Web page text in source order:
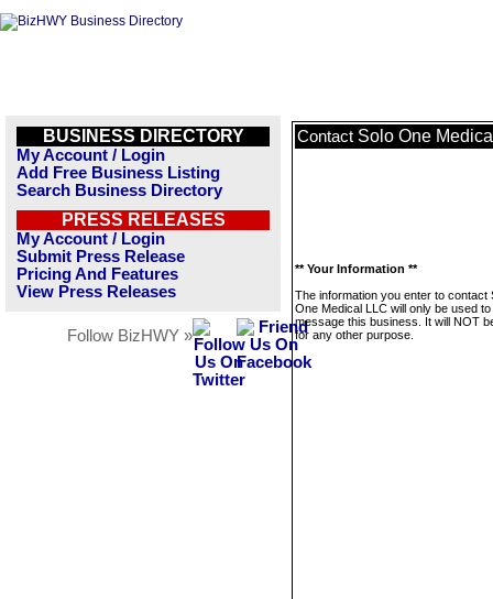
BUSINESS DIRECTORY
My Account / Login
Add Free Business Listing
Search Business Directory
PRESS RELEASES
My Account / Login
Submit Press Release
Pricing And Features
View Press Releases
Follow BizHWY »
Contact Solo One
** Your Information **
The information you enter to contact
One Medical LLC will only be used to
message this business. It will NOT
for any other purpose.